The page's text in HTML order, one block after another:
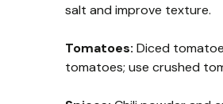
salt and improve texture.
Tomatoes: Diced
tomatoes; use crushed